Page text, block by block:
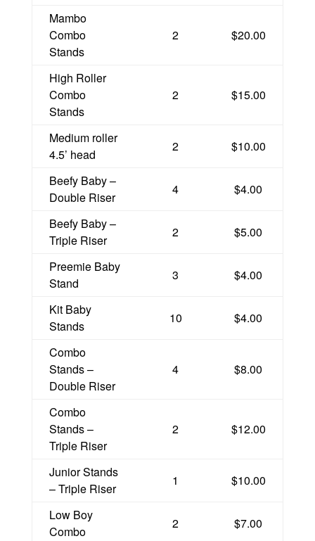
Mambo
Combo
Stands
2 $20.00
High Roller
Combo
Stands
2 $15.00
Medium roller
4.5’ head
2 $10.00
Beefy Baby –
Double Riser
4 $4.00
Beefy Baby –
Triple Riser
2 $5.00
Preemie Baby
Stand
3 $4.00
Kit Baby
Stands
10 $4.00
Combo
Stands –
Double Riser
4 $8.00
Combo
Stands –
Triple Riser
2 $12.00
Junior Stands
– Triple Riser
1 $10.00
Low Boy
Combo
2 $7.00